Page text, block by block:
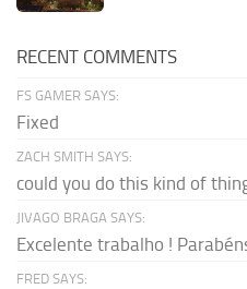
RECENT COMMENTS
FS GAMER SAYS:
Fixed
ZACH SMITH SAYS:
could you do this kind of
JIVAGO BRAGA SAYS:
Excelente trabalho !
FRED SAYS: